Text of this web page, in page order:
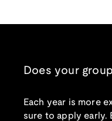
Does your
Each year is more
sure to apply early.